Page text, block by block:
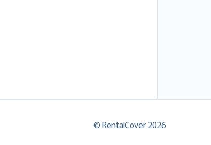
© RentalCover 2026